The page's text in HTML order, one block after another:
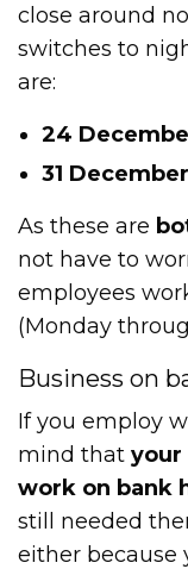
close around
switches to
are:
24
31 December
As these are
not have to
employees
(Monday
Business on
If you employ
mind thatyour
work on bank
still needed
either because